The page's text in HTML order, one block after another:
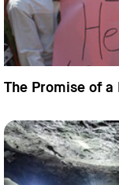
The Promise of